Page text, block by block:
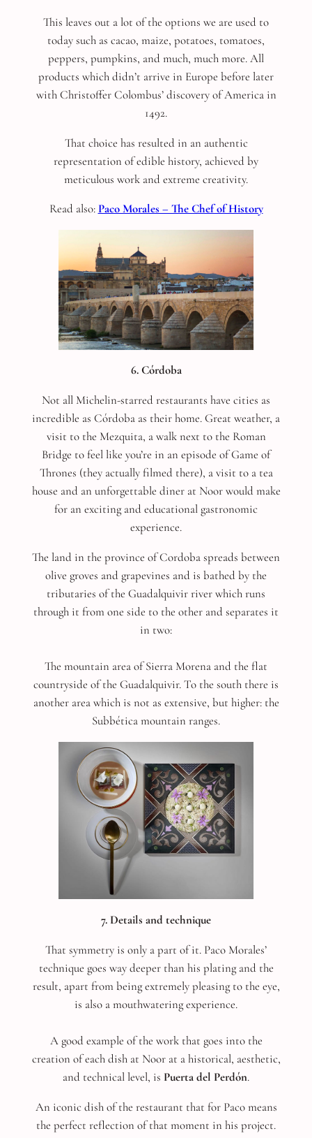
This leaves out a lot of the options we are used to
today such as cacao, maize, potatoes, tomatoes,
peppers, pumpkins, and much, much more. All
products which didn’t arrive in Europe before later
with Christoffer Colombus’ discovery of America in
1492.
That choice has resulted in an authentic
representation of edible history, achieved by
meticulous work and extreme creativity.
Read also:Paco Morales – The Chef of History
6. Córdoba
Not all Michelin-starred restaurants have cities as
incredible as Córdoba as their home. Great weather, a
visit to the Mezquita, a walk next to the Roman
Bridge to feel like you’re in an episode of Game of
Thrones (they actually filmed there), a visit to a tea
house and an unforgettable diner at Noor would make
for an exciting and educational gastronomic
experience.
The land in the province of Cordoba spreads between
olive groves and grapevines and is bathed by the
tributaries of the Guadalquivir river which runs
through it from one side to the other and separates it
in two:
The mountain area of Sierra Morena and the flat
countryside of the Guadalquivir. To the south there is
another area which is not as extensive, but higher: the
Subbética mountain ranges.
7. Details and technique
That symmetry is only a part of it. Paco Morales’
technique goes way deeper than his plating and the
result, apart from being extremely pleasing to the eye,
is also a mouthwatering experience.
A good example of the work that goes into the
creation of each dish at Noor at a historical, aesthetic,
and technical level, is Puerta del Perdón.
An iconic dish of the restaurant that for Paco means
the perfect reflection of that moment in his project.